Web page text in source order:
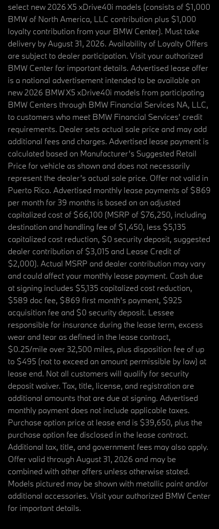
select new 2026 X5 xDrive40i models (consists of $1,000
BMW of North America, LLC contribution plus $1,000
loyalty contribution from your BMW Center). Must take
delivery by August 31, 2026. Availability of Loyalty Offers
are subject to dealer participation. Visit your authorized
BMW Center for important details. Advertised lease offer
is a national advertisement intended to be available on
new 2026 BMW X5 xDrive40i models from participating
BMW Centers through BMW Financial Services NA, LLC,
to customers who meet BMW Financial Services' credit
requirements. Dealer sets actual sale price and may add
additional fees and charges. Advertised lease payment is
calculated based on Manufacturer’s Suggested Retail
Price for vehicle as shown and does not necessarily
represent the dealer’s actual sale price. Offer not valid in
Puerto Rico. Advertised monthly lease payments of $869
per month for 39 months is based on an adjusted
capitalized cost of $66,100 (MSRP of $76,250, including
destination and handling fee of $1,450, less $5,135
capitalized cost reduction, $0 security deposit, suggested
dealer contribution of $3,015 and Lease Credit of
$2,000). Actual MSRP and dealer contribution may vary
and could affect your monthly lease payment. Cash due
at signing includes $5,135 capitalized cost reduction,
$589 doc fee, $869 first month's payment, $925
acquisition fee and $0 security deposit. Lessee
responsible for insurance during the lease term, excess
wear and tear as defined in the lease contract,
$0.25/mile over 32,500 miles, plus disposition fee of up
to $495 (not to exceed an amount permissible by law) at
lease end. Not all customers will qualify for security
deposit waiver. Tax, title, license, and registration are
additional amounts that are due at signing. Advertised
monthly payment does not include applicable taxes.
Purchase option price at lease end is $39,650, plus the
purchase option fee disclosed in the lease contract.
Additional tax, title, and government fees may also apply.
Offer valid through August 31, 2026 and may be
combined with other offers unless otherwise stated.
Models pictured may be shown with metallic paint and/or
additional accessories. Visit your authorized BMW Center
for important details.